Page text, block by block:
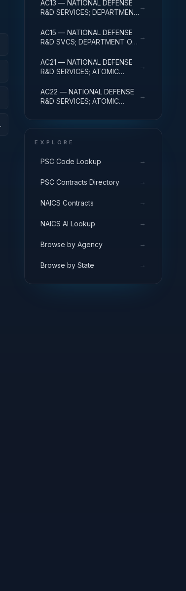
AC13 — NATIONAL DEFENSE
R&D SERVICES; DEPARTMENT
EXPERIMENTAL
DEVELOPMENT
→
AC15 — NATIONAL DEFENSE
R&D SVCS; DEPARTMENT OF
FACILITIES & MAJ EQUIP
→
AC21 — NATIONAL DEFENSE
R&D SERVICES; ATOMIC
ACTIVITIES; BASIC RESEARCH
→
AC22 — NATIONAL DEFENSE
R&D SERVICES; ATOMIC
→
EXPLORE
PSC Code Lookup →
PSC Contracts Directory →
NAICS Contracts →
NAICS AI Lookup →
Browse by Agency →
Browse by State →